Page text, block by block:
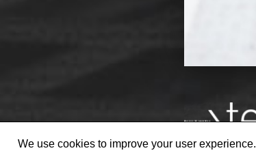
We use cookies to improve your user experience.